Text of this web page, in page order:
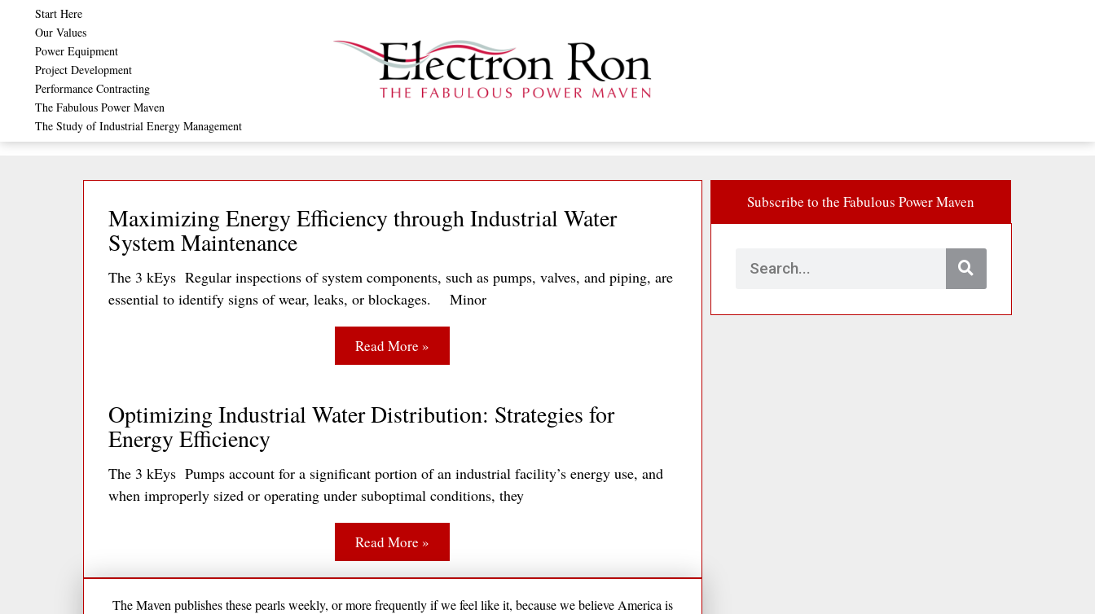
content
Start Here
Our Values
Power Equipment
Project Development
Performance Contracting
The Fabulous Power Maven
The Study of Industrial Energy Management
Maximizing Energy Efficiency through Industrial Water
System Maintenance
The 3 kEys Regular inspections of system components, such as pumps, valves, and piping, are
essential to identify signs of wear, leaks, or blockages. Minor
Read More »
Optimizing Industrial Water Distribution: Strategies for
Energy Efficiency
The 3 kEys Pumps account for a significant portion of an industrial facility’s energy use, and
when improperly sized or operating under suboptimal conditions, they
Read More »
The Maven publishes these pearls weekly, or more frequently if we feel like it, because we believe America is
Subscribe to the Fabulous Power Maven
Search